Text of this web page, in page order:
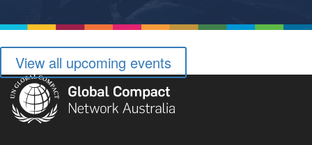
View all upcoming events